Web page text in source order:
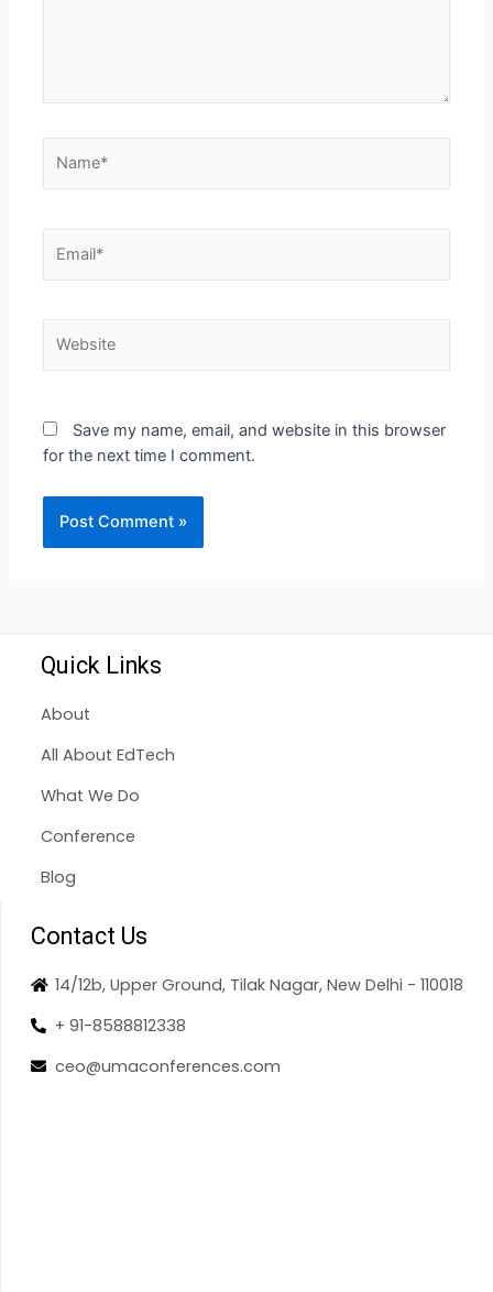
Save my name, email, and website in this browser
for the next time I comment.
Quick Links
About
All About EdTech
What We Do
Conference
Blog
Contact Us
14/12b, Upper Ground, Tilak Nagar, New Delhi - 110018
+ 91-8588812338
ceo@umaconferences.com